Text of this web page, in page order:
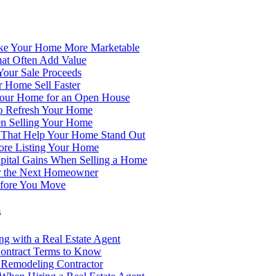
Your Home More Marketable
Often Add Value
Sale Proceeds
Sell Faster
Home for an Open House
Refresh Your Home
Selling Your Home
Help Your Home Stand Out
Listing Your Home
Gains When Selling a Home
Next Homeowner
You Move
with a Real Estate Agent
Terms to Know
Contractor